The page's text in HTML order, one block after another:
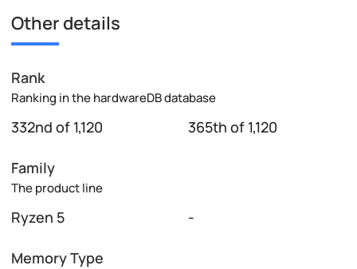
Other details
Rank
Ranking in the hardwareDB database
332nd of 1,120 365th of 1,120
Family
The product line
Ryzen 5 -
Memory Type